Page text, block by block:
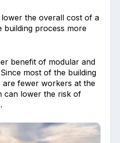
the overall cost of a
building process more
benefit of modular and
most of the building
are fewer workers at the
can lower the risk of